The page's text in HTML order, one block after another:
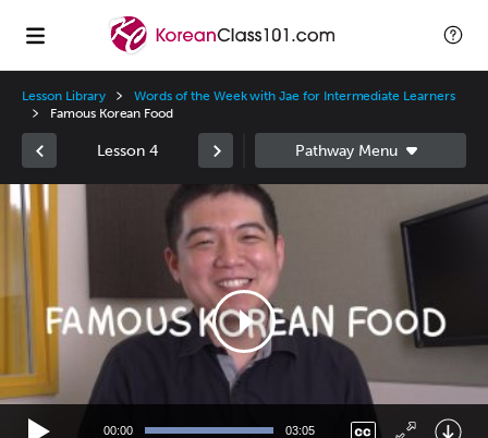
Lesson Library
Words of the Week with Jae for Intermediate Learners
Famous Korean Food
Lesson 4
Video
Player
00:00 03:05